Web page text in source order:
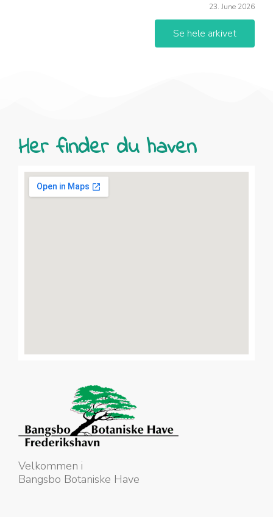
23. June 2026
Se hele arkivet
Her finder du haven
Velkommen i
Bangsbo Botaniske Have